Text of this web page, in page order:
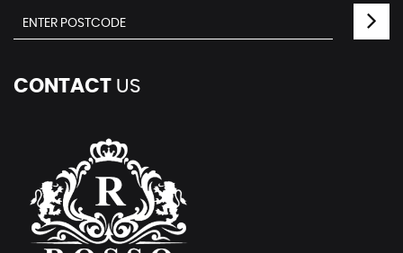
CONTACT US